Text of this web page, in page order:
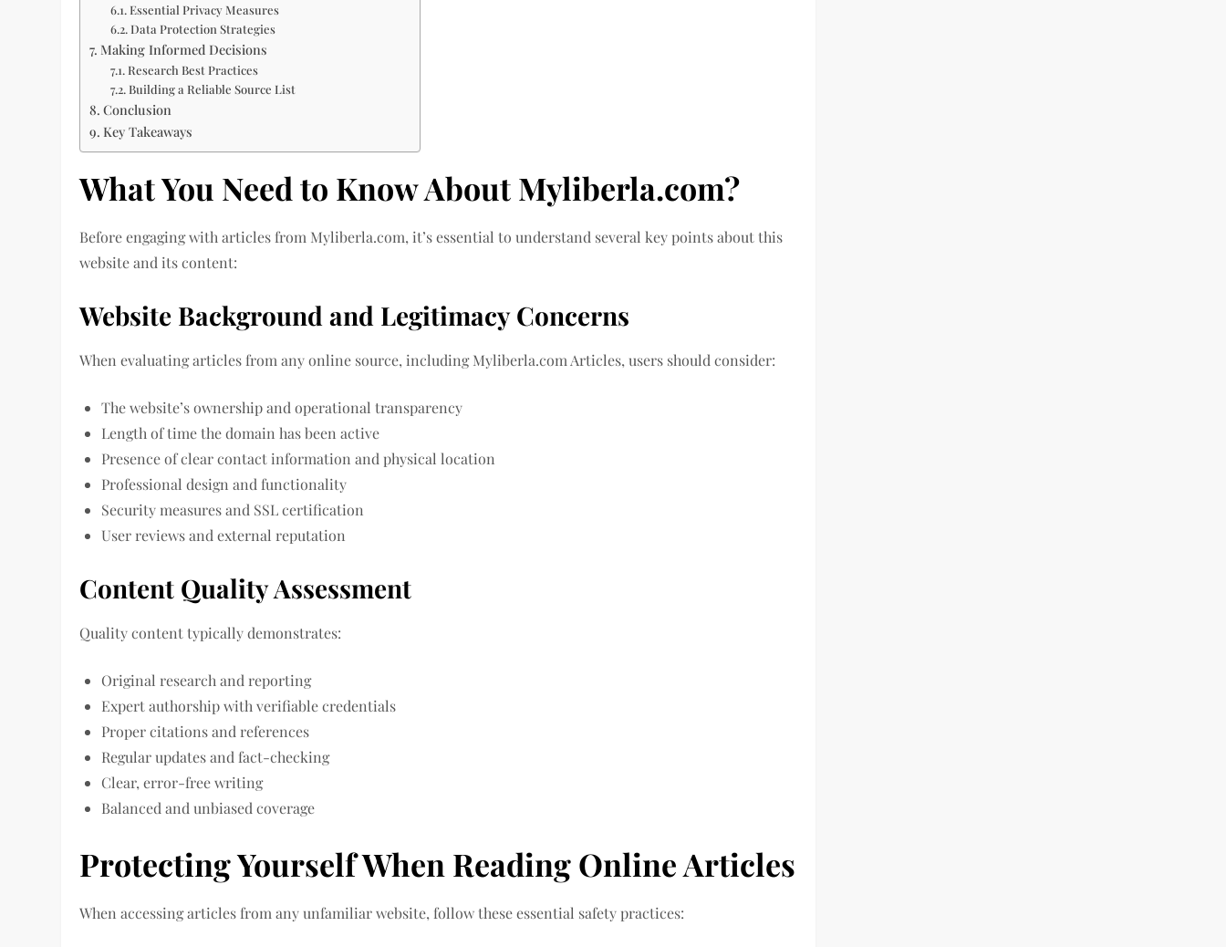
Essential Privacy Measures
Data Protection Strategies
Making Informed Decisions
Research Best Practices
Building a Reliable Source List
Conclusion
Key Takeaways
What You Need to Know About Myliberla.com?
Before engaging with articles from Myliberla.com, it’s essential to understand several key points about this
website and its content:
Website Background and Legitimacy Concerns
When evaluating articles from any online source, including Myliberla.com Articles, users should consider:
The website’s ownership and operational transparency
Length of time the domain has been active
Presence of clear contact information and physical location
Professional design and functionality
Security measures and SSL certification
User reviews and external reputation
Content Quality Assessment
Quality content typically demonstrates:
Original research and reporting
Expert authorship with verifiable credentials
Proper citations and references
Regular updates and fact-checking
Clear, error-free writing
Balanced and unbiased coverage
Protecting Yourself When Reading Online Articles
When accessing articles from any unfamiliar website, follow these essential safety practices: